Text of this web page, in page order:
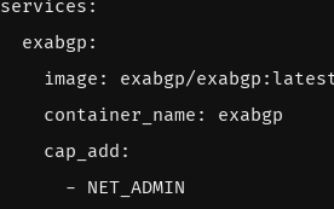
services :
exabgp :
image :
exabgp/
container_name :
exabgp
cap_add :
- NET_ADMIN